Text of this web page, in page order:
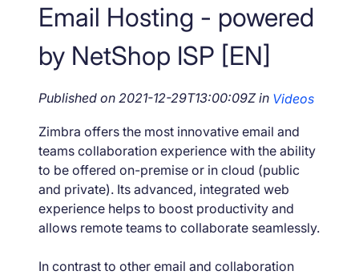
Email Hosting - powered
by NetShop ISP [EN]
Published on 2021-12-29T13:00:09Zin Videos
Zimbra offers the most innovative email and
teams collaboration experience with the ability
to be offered on-premise or in cloud (public
and private). Its advanced, integrated web
experience helps to boost productivity and
allows remote teams to collaborate seamlessly.
In contrast to other email and collaboration